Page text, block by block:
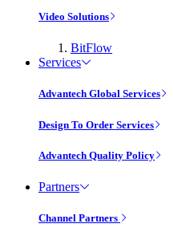
Video Solutions
BitFlow
Services
Advantech Global Services
Design To Order Services
Advantech Quality Policy
Partners
Channel Partners